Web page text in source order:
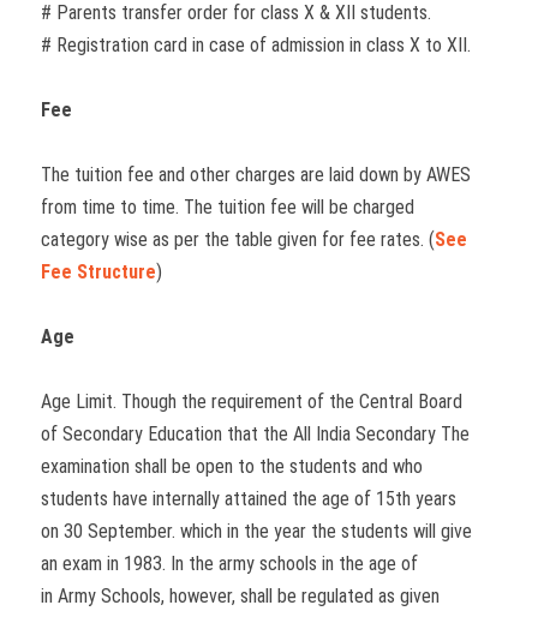
# Parents transfer order for class X & XII students.
# Registration card in case of admission in class X to XII.
Fee
The tuition fee and other charges are laid down by AWES
from time to time. The tuition fee will be charged
category wise as per the table given for fee rates. (See
Fee Structure)
Age
Age Limit. Though the requirement of the Central Board
of Secondary Education that the All India Secondary The
examination shall be open to the students and who
students have internally attained the age of 15th years
on 30 September. which in the year the students will give
an exam in 1983. In the army schools in the age of
in Army Schools, however, shall be regulated as given